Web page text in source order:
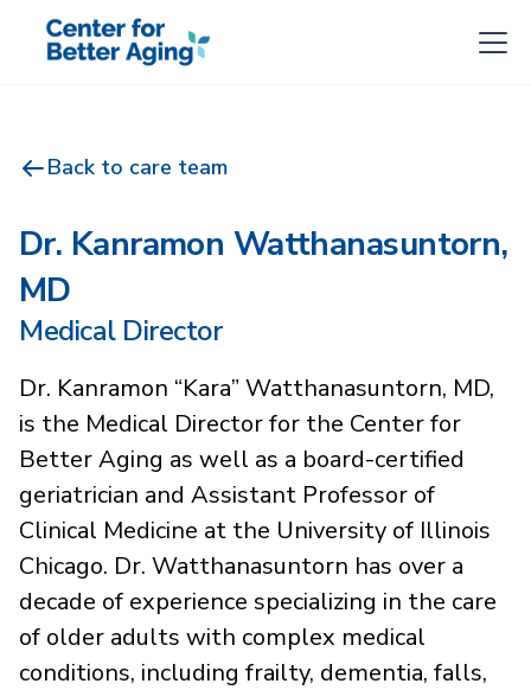
Back to care team
Dr. Kanramon Watthanasuntorn,
MD
Medical Director
Dr. Kanramon “Kara” Watthanasuntorn, MD,
is the Medical Director for the Center for
Better Aging as well as a board-certified
geriatrician and Assistant Professor of
Clinical Medicine at the University of Illinois
Chicago. Dr. Watthanasuntorn has over a
decade of experience specializing in the care
of older adults with complex medical
conditions, including frailty, dementia, falls,